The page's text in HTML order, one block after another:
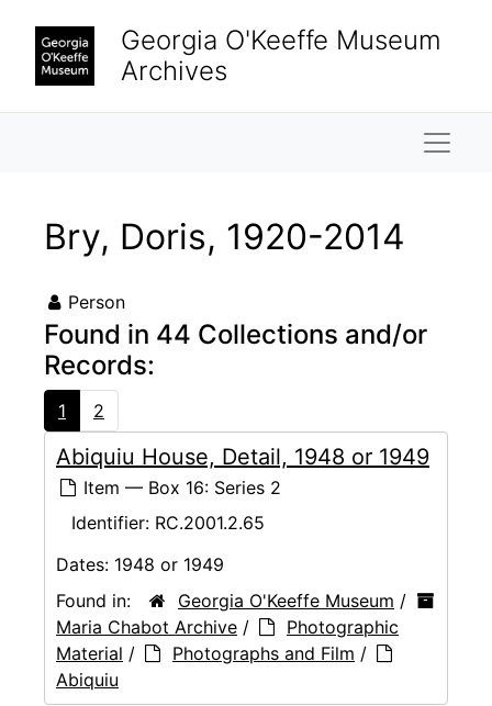
Georgia O'Keeffe Museum
Archives
Bry, Doris, 1920-2014
Person
Found in 44 Collections and/or
Records:
1 2
Abiquiu House, Detail, 1948 or 1949
Item — Box 16: Series 2
Identifier: RC.2001.2.65
Dates: 1948 or 1949
Found in:
Georgia O'Keeffe Museum /
Maria Chabot Archive /
Photographic
Material / Photographs and Film /
Abiquiu